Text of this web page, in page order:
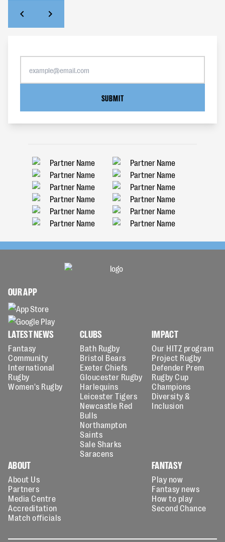
SUBMIT
OUR APP
LATEST NEWS
Fantasy
Community
International
Rugby
Women's Rugby
CLUBS
Bath Rugby
Bristol Bears
Exeter Chiefs
Gloucester Rugby
Harlequins
Leicester Tigers
Newcastle Red
Bulls
Northampton
Saints
Sale Sharks
Saracens
IMPACT
Our HITZ program
Project Rugby
Defender Prem
Rugby Cup
Champions
Diversity &
Inclusion
ABOUT
About Us
Partners
Media Centre
Accreditation
Match officials
FANTASY
Play now
Fantasy news
How to play
Second Chance